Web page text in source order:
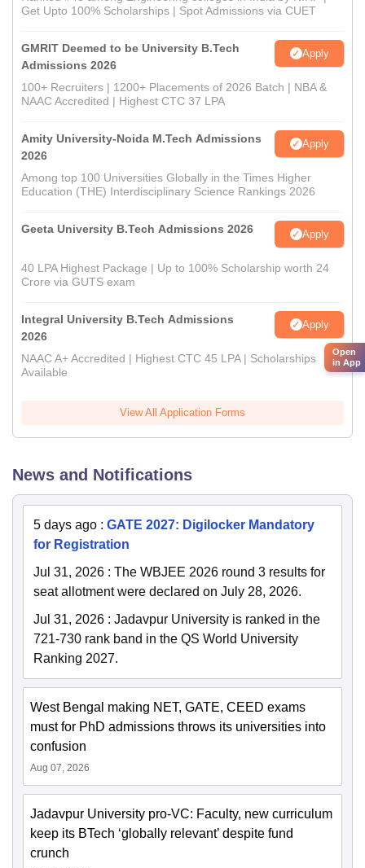
Get Upto 100% Scholarships | Spot Admissions via CUET
GMRIT Deemed to be University B.Tech
Admissions 2026
Apply
100+ Recruiters | 1200+ Placements of 2026 Batch | NBA &
NAAC Accredited | Highest CTC 37 LPA
Amity University-Noida M.Tech Admissions
2026
Apply
Among top 100 Universities Globally in the Times Higher
Education (THE) Interdisciplinary Science Rankings 2026
Geeta University B.Tech Admissions 2026 Apply
40 LPA Highest Package | Up to 100% Scholarship worth 24
Crore via GUTS exam
Integral University B.Tech Admissions
2026
Apply
NAAC A+ Accredited | Highest CTC 45 LPA | Scholarships
Available
View All Application Forms
News and Notifications
5 days ago : GATE 2027: Digilocker Mandatory
for Registration
Jul 31, 2026 : The WBJEE 2026 round 3 results for
seat allotment were declared on July 28, 2026.
Jul 31, 2026 : Jadavpur University is ranked in the
721-730 rank band in the QS World University
Ranking 2027.
West Bengal making NET, GATE, CEED exams
must for PhD admissions throws its universities into
confusion
Aug 07, 2026
Jadavpur University pro-VC: Faculty, new curriculum
keep its BTech ‘globally relevant’ despite fund
crunch
Open
in App